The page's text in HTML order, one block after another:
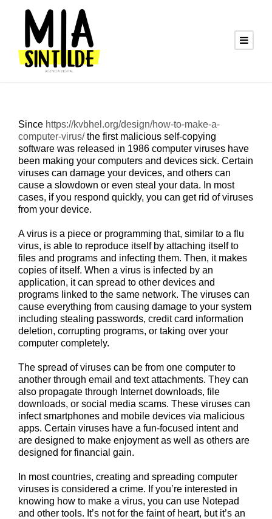
Since https://kvbhel.org/design/how-to-make-a-
computer-virus/the first malicious self-copying
software was released in 1986 computer viruses have
been making your computers and devices sick. Certain
viruses can damage your devices, and others can
cause a slowdown or even steal your data. In most
cases, if you respond quickly, you can get rid of viruses
from your device.
A virus is a piece or programming that, similar to a flu
virus, is able to reproduce itself by attaching itself to
files and programs and infecting them. Then, it makes
copies of itself. When a virus is infected by an
application, it can spread to other devices and
programs linked to the same network. The viruses can
cause everything from causing damage to your system
including stealing passwords, credit card information
deletion, corrupting programs, or taking over your
computer completely.
The spread of viruses can be from one computer to
another through email and text attachments. They can
also propagate through Internet downloads, file
downloads, or social media scams. These viruses can
infect smartphones and mobile devices via malicious
apps. Certain viruses have a fun-focused intent and
are designed to make enjoyment as well as others are
designed for financial gain.
In most countries, creating and spreading computer
viruses is considered a crime. If you’re interested in
knowing how to make a virus, you can use Notepad
and other tools. It’s not for the faint of heart, but it’s an